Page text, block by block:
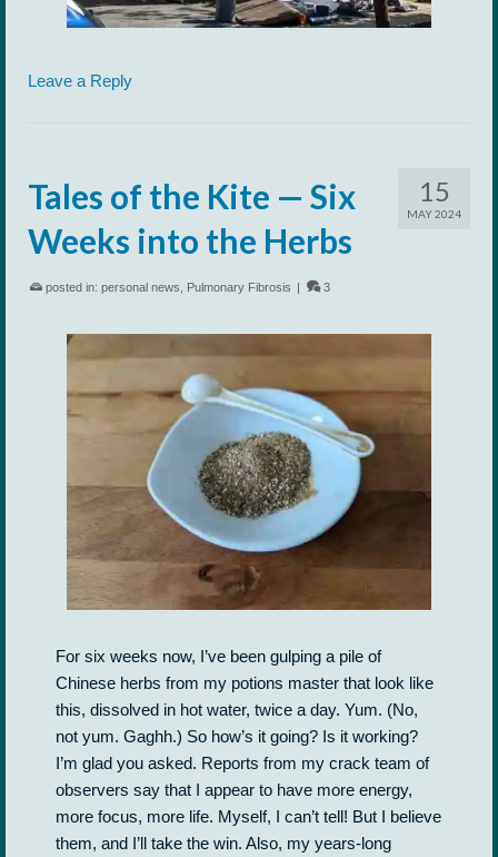
Leave a Reply
15
MAY 2024
Tales of the Kite — Six
Weeks into the Herbs
posted in: personal news Pulmonary Fibrosis 3
For six weeks now, I’ve been gulping a pile of
Chinese herbs from my potions master that look like
this, dissolved in hot water, twice a day. Yum. (No,
not yum. Gaghh.) So how’s it going? Is it working?
I’m glad you asked. Reports from my crack team of
observers say that I appear to have more energy,
more focus, more life. Myself, I can’t tell! But I believe
them, and I’ll take the win. Also, my years-long